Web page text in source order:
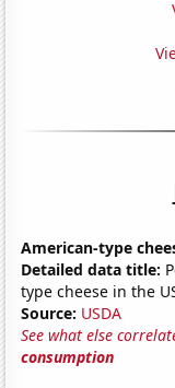
American-type
Detailed data title:
type cheese in the
Source: USDA
See what else
consumption